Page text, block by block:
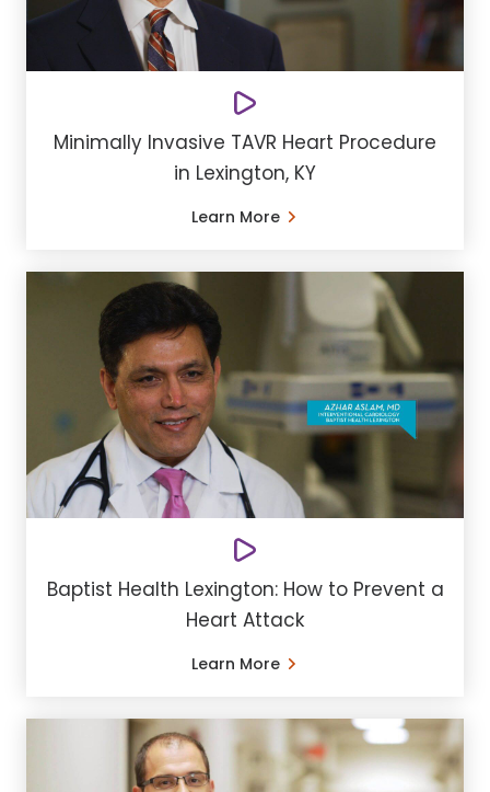
Minimally Invasive TAVR Heart Procedure
in Lexington, KY
Learn More
Baptist Health Lexington: How to Prevent a
Heart Attack
Learn More